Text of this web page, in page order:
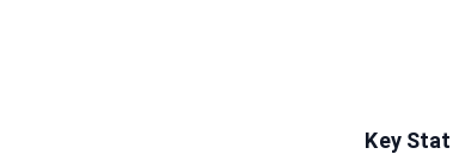
Key